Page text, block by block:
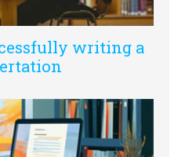
writing a